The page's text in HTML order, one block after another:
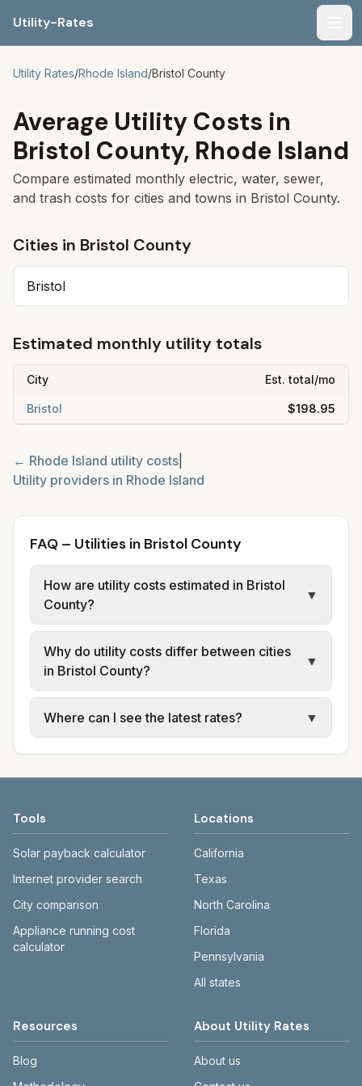
Utility-Rates
Utility Rates/Rhode Island/Bristol County
Average Utility Costs in
Bristol County, Rhode Island
Compare estimated monthly electric, water, sewer,
and trash costs for cities and towns in Bristol County.
Cities in Bristol County
Bristol
Estimated monthly utility totals
City Est. total/mo
Bristol $198.95
← Rhode Island utility costs
Utility providers in Rhode Island
FAQ – Utilities in Bristol County
How are utility costs estimated in Bristol
County?
▼
We use base charges and per-unit rates
from official provider sources for each city.
Rhode Island Energy provides electric (LRS);
Providence Water and Narragansett Bay
Commission provide water and sewer for
Providence and NBC-member communities.
Why do utility costs differ between cities
in Bristol County?
▼
Cities in the same county can have different
utility providers. Providence has Providence
Where can I see the latest rates?
▼
provwater.com. Sewer: narrabay.com.
Tools
Solar payback calculator
Internet provider search
City comparison
Appliance running cost
calculator
Locations
California
Texas
North Carolina
Florida
Pennsylvania
All states
Resources
Blog
About Utility Rates
About us